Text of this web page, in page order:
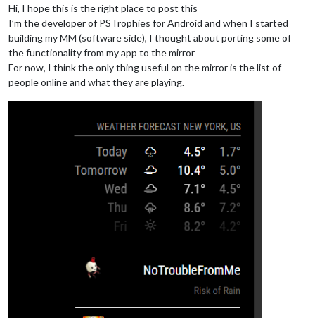
Hi, I hope this is the right place to post this
I’m the developer of PSTrophies for Android and when I started
building my MM (software side), I thought about porting some of
the functionality from my app to the mirror
For now, I think the only thing useful on the mirror is the list of
people online and what they are playing.